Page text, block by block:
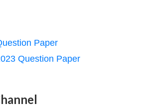
Paper
Question Paper